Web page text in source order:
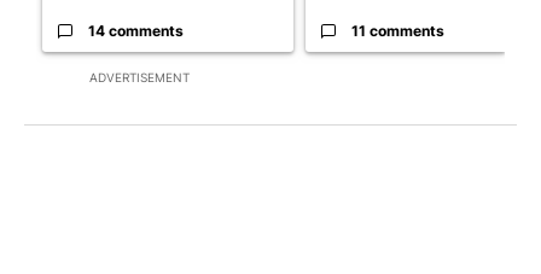
ADVERTISEMENT
14 comments 11 comments